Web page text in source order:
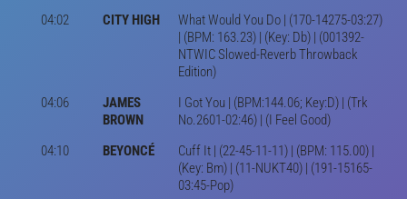
04:02
CITY HIGH
What Would You Do | (170-14275-03:27)
| (BPM: 163.23) | (Key: Db) | (001392-
NTWIC Slowed-Reverb Throwback
Edition)
04:06
JAMES
BROWN
I Got You | (BPM:144.06; Key:D) | (Trk
No.2601-02:46) | (I Feel Good)
04:10
BEYONCÉ
Cuff It | (22-45-11-11) | (BPM: 115.00) |
(Key: Bm) | (11-NUKT40) | (191-15165-
03:45-Pop)